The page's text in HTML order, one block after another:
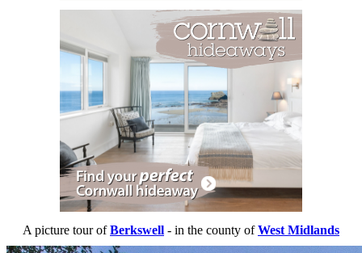
A picture tour ofBerkswell - in the county ofWest Midlands